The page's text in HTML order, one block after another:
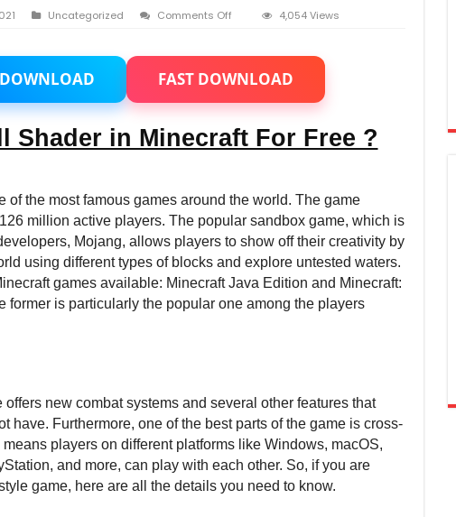
Uncategorized Comments Offon
Pack
For
2021
For
Low/Medium/High
4,054 Views
FAST DOWNLOAD
Shader in Minecraft For Free ?
of the most famous games around the world. The game
million active players. The popular sandbox game, which is
Mojang, allows players to show off their creativity by
using different types of blocks and explore untested waters.
games available: Minecraft Java Edition and Minecraft:
former is particularly the popular one among the players
new combat systems and several other features that
have. Furthermore, one of the best parts of the game is cross-
players on different platforms like Windows, macOS,
and more, can play with each other. So, if you are
game, here are all the details you need to know.